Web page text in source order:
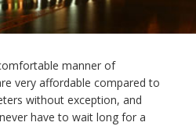
manner of
very affordable compared to
without exception, and
have to wait long for a